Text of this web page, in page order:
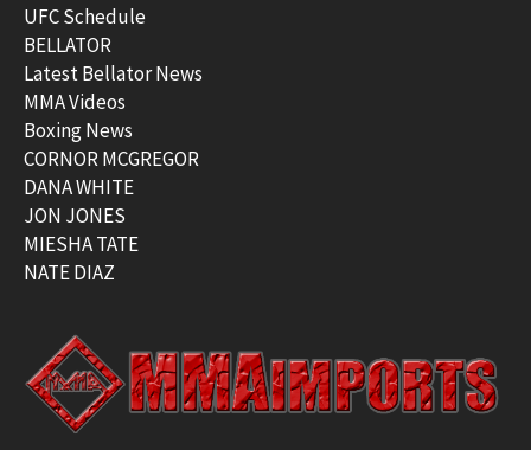
UFC Schedule
BELLATOR
Latest Bellator News
MMA Videos
Boxing News
CORNOR MCGREGOR
DANA WHITE
JON JONES
MIESHA TATE
NATE DIAZ